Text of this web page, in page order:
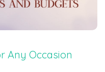
Any Occasion
ones just how special they